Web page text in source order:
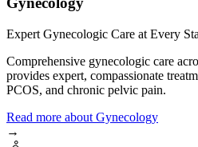
Expert Gynecologic Care at Every
Comprehensive gynecologic care
provides expert, compassionate
PCOS, and chronic pelvic pain.
Read more about Gynecology
→